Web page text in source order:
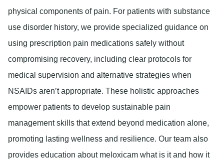
physical components of pain. For patients with substance
use disorder history, we provide specialized guidance on
using prescription pain medications safely without
compromising recovery, including clear protocols for
medical supervision and alternative strategies when
NSAIDs aren’t appropriate. These holistic approaches
empower patients to develop sustainable pain
management skills that extend beyond medication alone,
promoting lasting wellness and resilience. Our team also
provides education about meloxicam what is it and how it